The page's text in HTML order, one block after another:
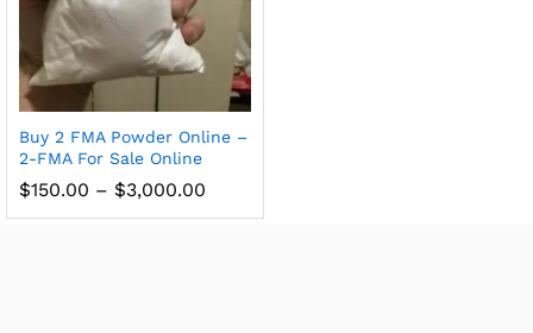
Buy 2 FMA Powder Online –
2-FMA For Sale Online
$150.00 – $3,000.00